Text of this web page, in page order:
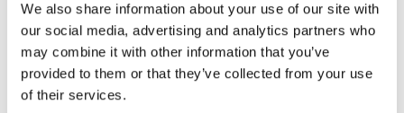
We also share information about your use of our site with
our social media, advertising and analytics partners who
may combine it with other information that you’ve
provided to them or that they’ve collected from your use
of their services.
trouver des résultats correspondant à vos critères
de recherche